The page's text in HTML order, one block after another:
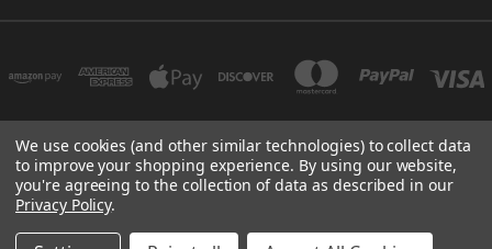
NEW YORK, US | TOKYO, JAPAN | HANGZHOU, CHINA
© 2026 Kizai Music - Your Global Guitar Accessories Store
We use cookies (and other similar technologies) to collect data
to improve your shopping experience. By using our website,
you're agreeing to the collection of data as described in our
Privacy Policy.